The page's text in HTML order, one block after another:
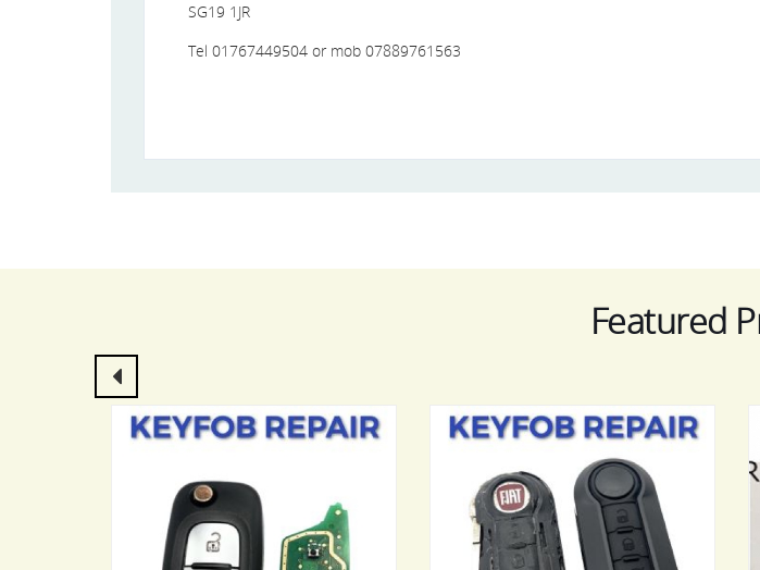
SG19 1JR
Tel 01767449504 or mob 07889761563
Featured